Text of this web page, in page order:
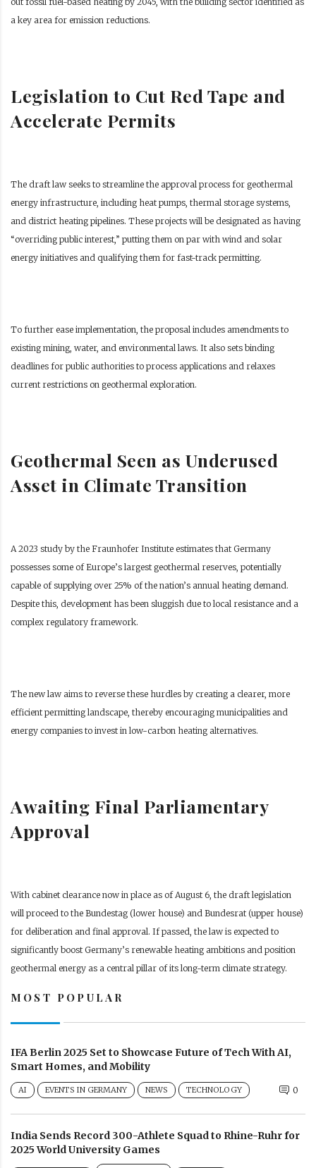
a key area for emission reductions.
Legislation to Cut Red Tape and
Accelerate Permits
The draft law seeks to streamline the approval process for geothermal
energy infrastructure, including heat pumps, thermal storage systems,
and district heating pipelines. These projects will be designated as having
“overriding public interest,” putting them on par with wind and solar
energy initiatives and qualifying them for fast-track permitting.
To further ease implementation, the proposal includes amendments to
existing mining, water, and environmental laws. It also sets binding
deadlines for public authorities to process applications and relaxes
current restrictions on geothermal exploration.
Geothermal Seen as Underused
Asset in Climate Transition
A 2023 study by the Fraunhofer Institute estimates that Germany
possesses some of Europe’s largest geothermal reserves, potentially
capable of supplying over 25% of the nation’s annual heating demand.
Despite this, development has been sluggish due to local resistance and a
complex regulatory framework.
The new law aims to reverse these hurdles by creating a clearer, more
efficient permitting landscape, thereby encouraging municipalities and
energy companies to invest in low-carbon heating alternatives.
Awaiting Final Parliamentary
Approval
With cabinet clearance now in place as of August 6, the draft legislation
will proceed to the Bundestag (lower house) and Bundesrat (upper house)
for deliberation and final approval. If passed, the law is expected to
significantly boost Germany’s renewable heating ambitions and position
geothermal energy as a central pillar of its long-term climate strategy.
MOST POPULAR
IFA Berlin 2025 Set to Showcase Future of Tech With AI,
Smart Homes, and Mobility
AI EVENTS IN GERMANY NEWS TECHNOLOGY 0
India Sends Record 300-Athlete Squad to Rhine-Ruhr for
2025 World University Games